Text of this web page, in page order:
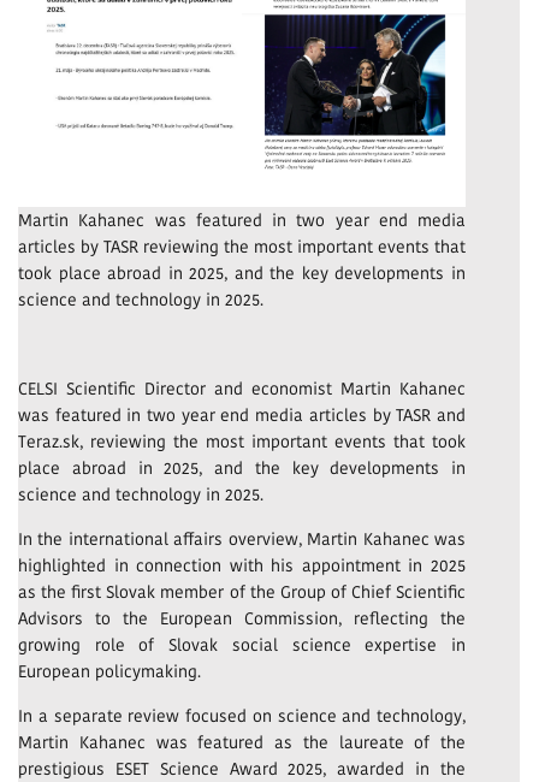
Martin Kahanec was featured in two year end media
articles by TASR reviewing the most important events that
took place abroad in 2025, and the key developments in
science and technology in 2025.
CELSI Scientific Director and economist Martin Kahanec
was featured in two year end media articles by TASR and
Teraz.sk, reviewing the most important events that took
place abroad in 2025, and the key developments in
science and technology in 2025.
In the international affairs overview, Martin Kahanec was
highlighted in connection with his appointment in 2025
as the first Slovak member of the Group of Chief Scientific
Advisors to the European Commission, reflecting the
growing role of Slovak social science expertise in
European policymaking.
In a separate review focused on science and technology,
Martin Kahanec was featured as the laureate of the
prestigious ESET Science Award 2025, awarded in the